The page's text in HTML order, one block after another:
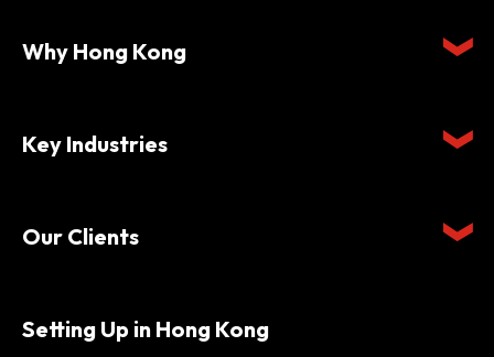
Why Hong Kong
Key Industries
Our Clients
Setting Up in Hong Kong